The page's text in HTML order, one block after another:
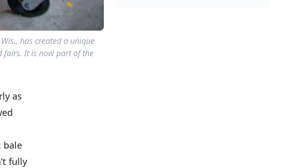
has created a unique
fairs. It is now part of the
as
bale
fully